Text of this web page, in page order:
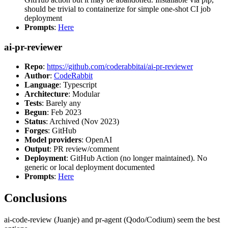
should be trivial to containerize for simple one-shot CI job
deployment
Prompts: Here
ai-pr-reviewer
Repo: https://github.com/coderabbitai/ai-pr-reviewer
Author: CodeRabbit
Language: Typescript
Architecture: Modular
Tests: Barely any
Begun: Feb 2023
Status: Archived (Nov 2023)
Forges: GitHub
Model providers: OpenAI
Output: PR review/comment
Deployment: GitHub Action (no longer maintained). No
generic or local deployment documented
Prompts: Here
Conclusions
ai-code-review (Juanje) and pr-agent (Qodo/Codium) seem the best